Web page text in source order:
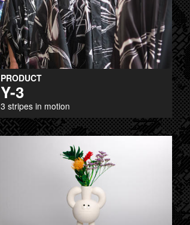
PRODUCT
Y-3
3 stripes in motion